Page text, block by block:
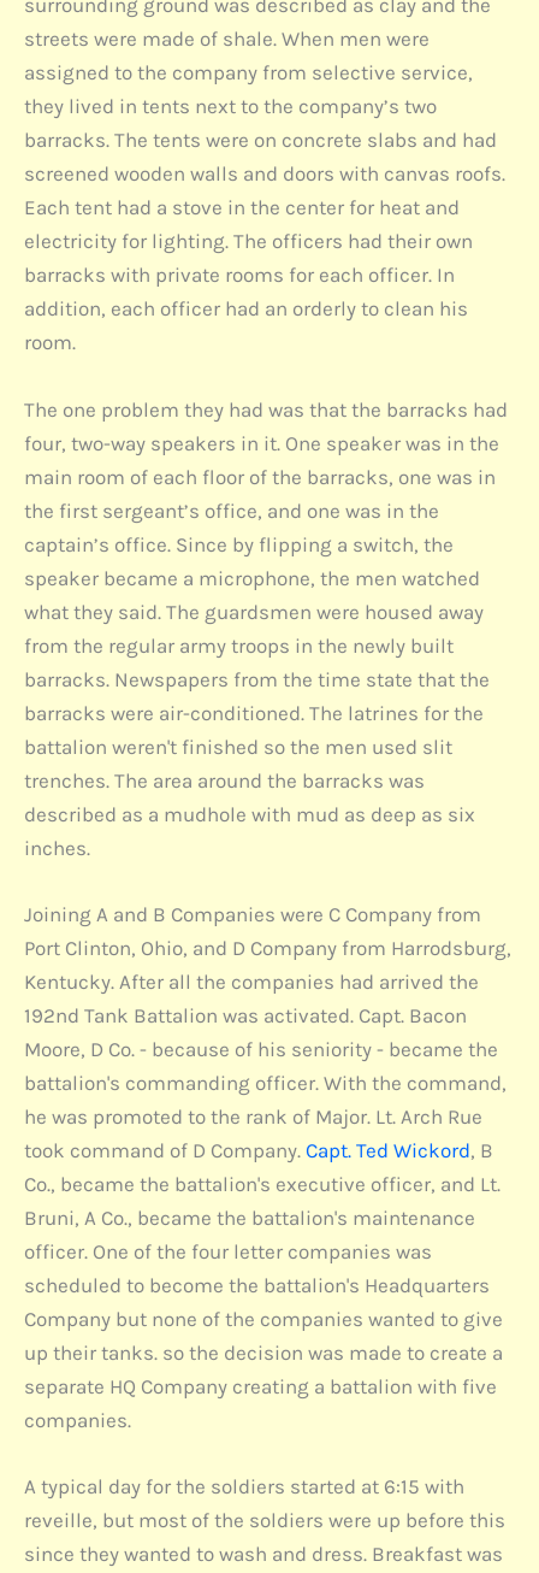
surrounding ground was described as clay and the
streets were made of shale. When men were
assigned to the company from selective service,
they lived in tents next to the company’s two
barracks. The tents were on concrete slabs and had
screened wooden walls and doors with canvas roofs.
Each tent had a stove in the center for heat and
electricity for lighting. The officers had their own
barracks with private rooms for each officer. In
addition, each officer had an orderly to clean his
room.
The one problem they had was that the barracks had
four, two-way speakers in it. One speaker was in the
main room of each floor of the barracks, one was in
the first sergeant’s office, and one was in the
captain’s office. Since by flipping a switch, the
speaker became a microphone, the men watched
what they said. The guardsmen were housed away
from the regular army troops in the newly built
barracks. Newspapers from the time state that the
barracks were air-conditioned. The latrines for the
battalion weren't finished so the men used slit
trenches. The area around the barracks was
described as a mudhole with mud as deep as six
inches.
Joining A and B Companies were C Company from
Port Clinton, Ohio, and D Company from Harrodsburg,
Kentucky. After all the companies had arrived the
192nd Tank Battalion was activated. Capt. Bacon
Moore, D Co. - because of his seniority - became the
battalion's commanding officer. With the command,
he was promoted to the rank of Major. Lt. Arch Rue
took command of D Company. Capt. Ted Wickord, B
Co., became the battalion's executive officer, and Lt.
Bruni, A Co., became the battalion's maintenance
officer. One of the four letter companies was
scheduled to become the battalion's Headquarters
Company but none of the companies wanted to give
up their tanks. so the decision was made to create a
separate HQ Company creating a battalion with five
companies.
A typical day for the soldiers started at 6:15 with
reveille, but most of the soldiers were up before this
since they wanted to wash and dress. Breakfast was